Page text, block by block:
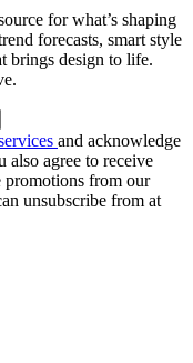
for what’s shaping
forecasts, smart style
brings design to life.
and acknowledge
also agree to receive
promotions from our
unsubscribe from at